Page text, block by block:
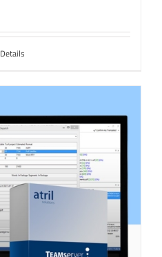
Details